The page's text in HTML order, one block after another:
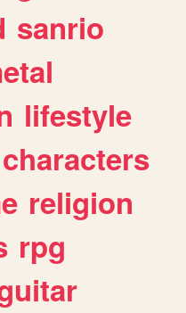
sanrio
lifestyle
characters
religion
rpg